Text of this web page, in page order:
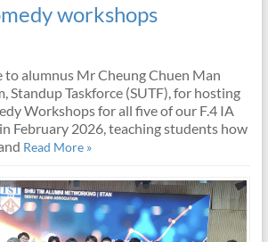
workshops
alumnus Mr Cheung Chuen Man
Standup Taskforce (SUTF), for hosting
Workshops for all five of our F.4 IA
February 2026, teaching students how
Read More »